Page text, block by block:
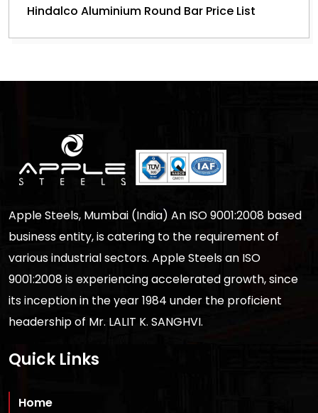
Hindalco Aluminium Round Bar Price List
Apple Steels, Mumbai (India) An ISO 9001:2008 based
business entity, is catering to the requirement of
various industrial sectors. Apple Steels an ISO
9001:2008 is experiencing accelerated growth, since
its inception in the year 1984 under the proficient
headership of Mr. LALIT K. SANGHVI.
Quick Links
Home